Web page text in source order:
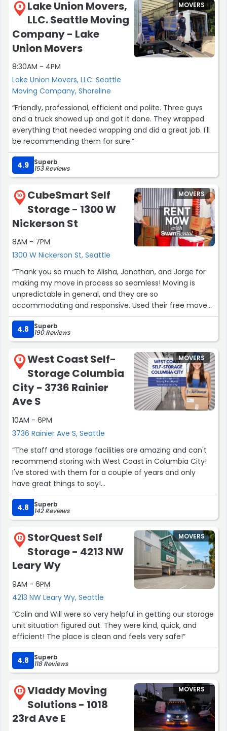
9
Lake Union Movers,
LLC. Seattle Moving
Company - Lake
Union Movers
8:30AM - 4PM
Lake Union Movers, LLC. Seattle
Moving Company, Shoreline
MOVERS
“Friendly, professional, efficient and polite. Three guys
and a truck showed up and got it done. They wrapped
everything that needed wrapping and did a great job. I'll
be recommending them for sure.”
4.9 Superb
153 Reviews
10
CubeSmart Self
Storage - 1300 W
Nickerson St
8AM - 7PM
1300 W Nickerson St, Seattle
MOVERS
“Thank you so much to Alisha, Jonathan, and Jorge for
making my move in process so seamless! Moving is
unpredictable in general, and they are so
accommodating and responsive. Used their free move
in truck as well and the process was super easy.”
4.8
Superb
190 Reviews
11
West Coast Self-
Storage Columbia
City - 3736 Rainier
Ave S
10AM - 6PM
3736 Rainier Ave S, Seattle
MOVERS
“The staff and storage facilities are amazing and can't
recommend storing with West Coast in Columbia City!
I've stored with them for a couple of years and only
have great things to say!
Nicolas was extremely helpful and kind! Big thanks to
him, Amy, Greg, and the rest of the team for making it a
great, low-stress experience to store my things!
The parking lot, halls, and storage units are very clean. It
looks like they must clean the halls pretty frequently.
The indoor parking lot for loading and unloading feels
very secure with a code to get into the building as well
as the elevator. There are well-maintained carts for
elevators operate smoothly and quickly.
Thank you again Nicolas, Amy, Greg, and the rest of the
team at West Coast Self-Storage in Columbia City!”
4.8 Superb
142 Reviews
12
StorQuest Self
Storage - 4213 NW
Leary Wy
9AM - 6PM
4213 NW Leary Wy, Seattle
MOVERS
“Colin and Will were so very helpful in getting our storage
unit situation figured out. They were kind, quick, and
efficient! The place is clean and feels very safe!”
4.8 Superb
118 Reviews
13
Vladdy Moving
Solutions - 1018
23rd Ave E
MOVERS